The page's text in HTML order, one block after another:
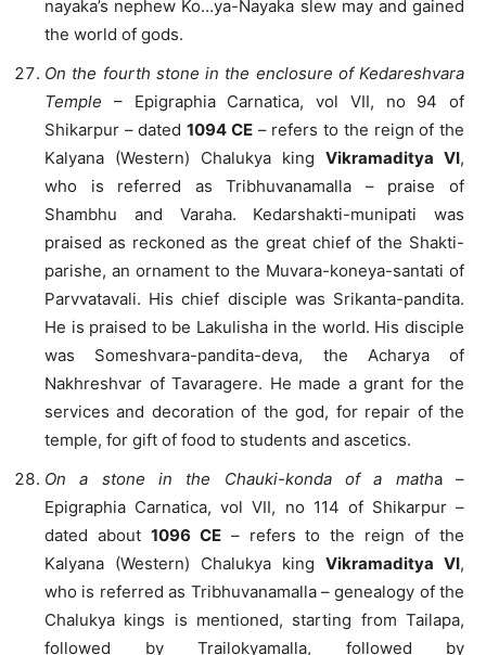
nayaka’s nephew Ko…ya-Nayaka slew may and gained
the world of gods.
On the fourth stone in the enclosure of Kedareshvara
Temple – Epigraphia Carnatica, vol VII, no 94 of
Shikarpur – dated1094 CE– refers to the reign of the
Kalyana (Western) Chalukya king Vikramaditya VI,
who is referred as Tribhuvanamalla – praise of
Shambhu and Varaha. Kedarshakti-munipati was
praised as reckoned as the great chief of the Shakti-
parishe, an ornament to the Muvara-koneya-santati of
Parvvatavali. His chief disciple was Srikanta-pandita.
He is praised to be Lakulisha in the world. His disciple
was Someshvara-pandita-deva, the Acharya of
Nakhreshvar of Tavaragere. He made a grant for the
services and decoration of the god, for repair of the
temple, for gift of food to students and ascetics.
On a stone in the Chauki-konda of a matha –
Epigraphia Carnatica, vol VII, no 114 of Shikarpur –
dated about 1096 CE– refers to the reign of the
Kalyana (Western) Chalukya king Vikramaditya VI,
who is referred as Tribhuvanamalla – genealogy of the
Chalukya kings is mentioned, starting from Tailapa,
followed by Trailokyamalla, followed by